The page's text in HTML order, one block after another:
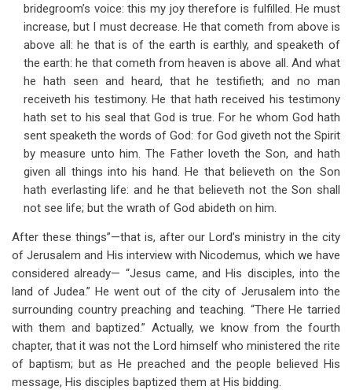
bridegroom’s voice: this my joy therefore is fulfilled. He must
increase, but I must decrease. He that cometh from above is
above all: he that is of the earth is earthly, and speaketh of
the earth: he that cometh from heaven is above all. And what
he hath seen and heard, that he testifieth; and no man
receiveth his testimony. He that hath received his testimony
hath set to his seal that God is true. For he whom God hath
sent speaketh the words of God: for God giveth not the Spirit
by measure unto him. The Father loveth the Son, and hath
given all things into his hand. He that believeth on the Son
hath everlasting life: and he that believeth not the Son shall
not see life; but the wrath of God abideth on him.
After these things”—that is, after our Lord’s ministry in the city
of Jerusalem and His interview with Nicodemus, which we have
considered already— “Jesus came, and His disciples, into the
land of Judea.” He went out of the city of Jerusalem into the
surrounding country preaching and teaching. “There He tarried
with them and baptized.” Actually, we know from the fourth
chapter, that it was not the Lord himself who ministered the rite
of baptism; but as He preached and the people believed His
message, His disciples baptized them at His bidding.